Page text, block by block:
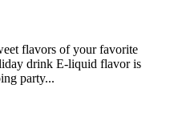
flavors of your favorite
drink E-liquid flavor is
party...